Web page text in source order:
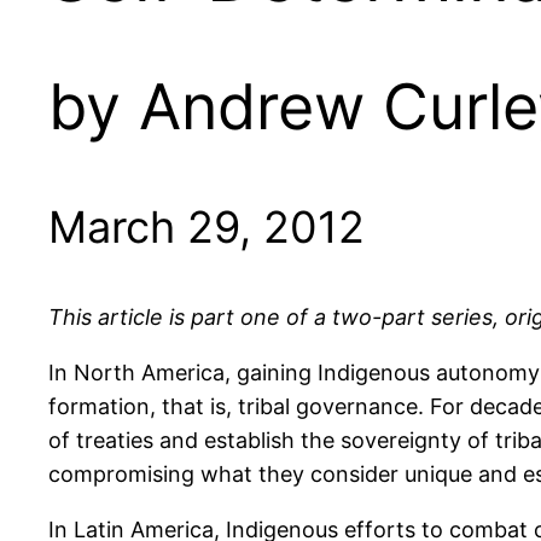
by Andrew
March 29, 2012
This article is part one of a two-part series,
In North America, gaining Indigenous
formation, that is, tribal governance. For
of treaties and establish the sovereignty of
compromising what they consider unique and
In Latin America, Indigenous efforts to combat